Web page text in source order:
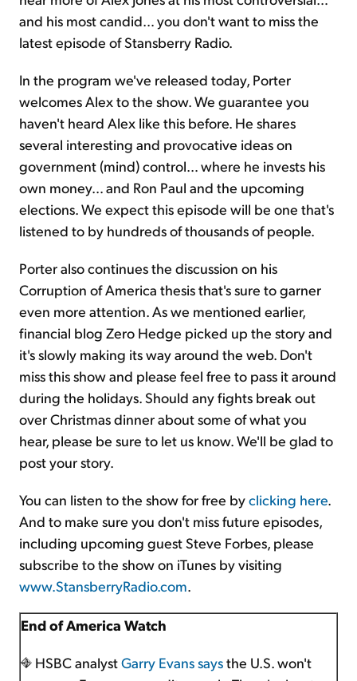
and his most candid… you don't want to miss the
latest episode of Stansberry Radio.
In the program we've released today, Porter
welcomes Alex to the show. We guarantee you
haven't heard Alex like this before. He shares
several interesting and provocative ideas on
government (mind) control… where he invests his
own money… and Ron Paul and the upcoming
elections. We expect this episode will be one that's
listened to by hundreds of thousands of people.
Porter also continues the discussion on his
Corruption of America thesis that's sure to garner
even more attention. As we mentioned earlier,
financial blog Zero Hedge picked up the story and
it's slowly making its way around the web. Don't
miss this show and please feel free to pass it around
during the holidays. Should any fights break out
over Christmas dinner about some of what you
hear, please be sure to let us know. We'll be glad to
post your story.
You can listen to the show for free byclicking here.
And to make sure you don't miss future episodes,
including upcoming guest Steve Forbes, please
subscribe to the show on iTunes by visiting
www.StansberryRadio.com.
End of America Watch
HSBC analystGarry Evans saysthe U.S. won't